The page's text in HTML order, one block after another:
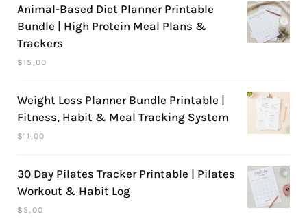
Animal-Based Diet Planner Printable
Bundle | High Protein Meal Plans &
Trackers
$15,00
Weight Loss Planner Bundle Printable |
Fitness, Habit & Meal Tracking System
$11,00
30 Day Pilates Tracker Printable | Pilates
Workout & Habit Log
$ 5,00